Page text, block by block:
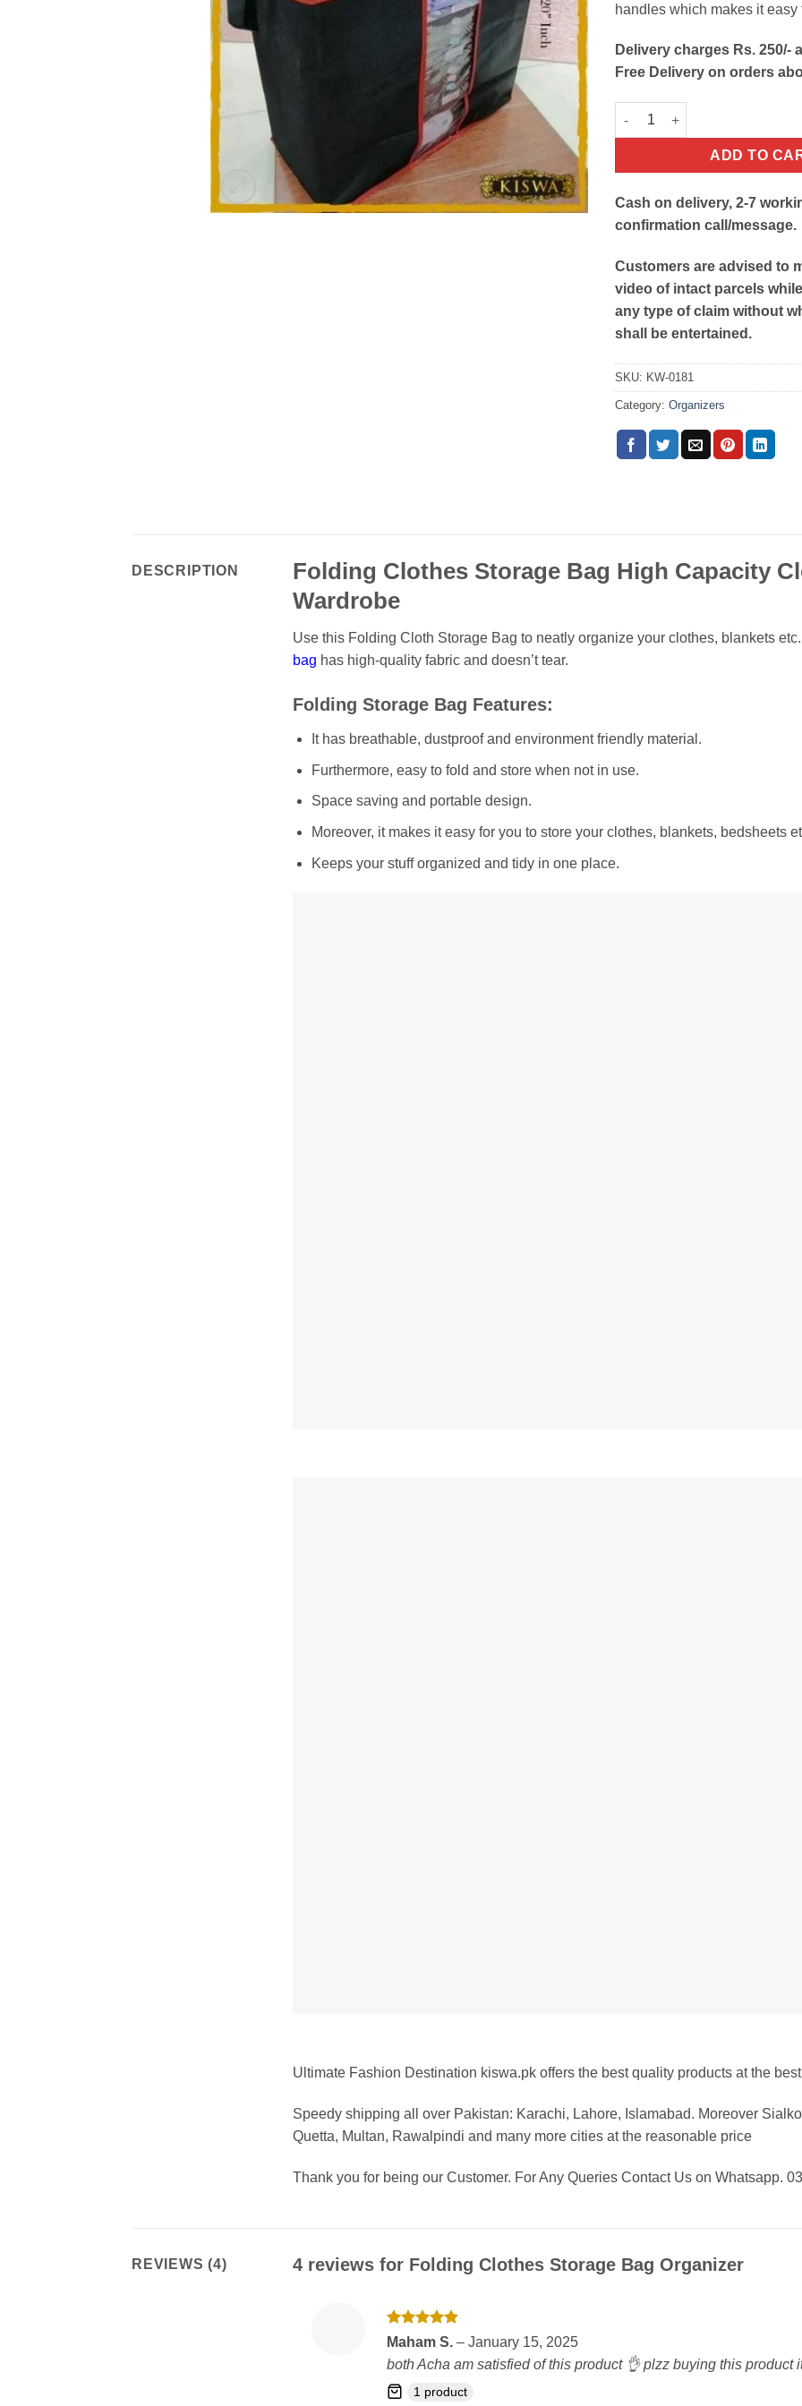
handles which makes it easy
Delivery charges Rs. 250/-
Free Delivery on orders
Folding Clothes Storage Bag
ADD TO
Cash on delivery, 2-7
confirmation call/message.
Customers are advised to
video of intact parcels
any type of claim without
shall be entertained.
SKU: KW-0181
Category: Organizers
DESCRIPTION
Folding Clothes Storage Bag High Capacity
Wardrobe
Use this Folding Cloth Storage Bag to neatly organize your clothes, blankets
bag has high-quality fabric and doesn’t tear.
Folding Storage Bag Features:
It has breathable, dustproof and environment friendly material.
Furthermore, easy to fold and store when not in use.
Space saving and portable design.
Moreover, it makes it easy for you to store your clothes, blankets, bedsheets
Keeps your stuff organized and tidy in one place.
Ultimate Fashion Destination kiswa.pk offers the best quality products at the
Speedy shipping all over Pakistan: Karachi, Lahore, Islamabad. Moreover
Quetta, Multan, Rawalpindi and many more cities at the reasonable price
Thank you for being our Customer. For Any Queries Contact Us on Whatsapp.
REVIEWS (4) 4 reviews for Folding Clothes Storage Bag Organizer
Rated5
Maham S. – January 15, 2025
both Acha am satisfied of this product 👌 plzz buying this product
1 product